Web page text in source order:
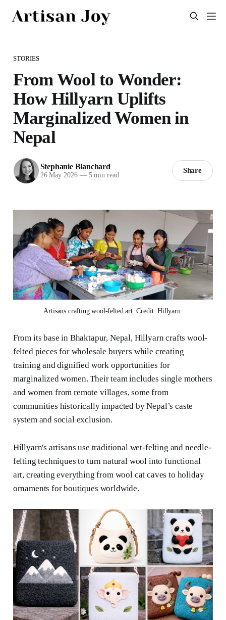
STORIES
From Wool to Wonder:
How Hillyarn Uplifts
Marginalized Women in
Nepal
Stephanie Blanchard
26 May 2026 —5 min read
Share
Artisans crafting wool-felted art. Credit: Hillyarn.
From its base in Bhaktapur, Nepal, Hillyarn crafts wool-
felted pieces for wholesale buyers while creating
training and dignified work opportunities for
marginalized women. Their team includes single mothers
and women from remote villages, some from
communities historically impacted by Nepal’s caste
system and social exclusion.
Hillyarn's artisans use traditional wet-felting and needle-
felting techniques to turn natural wool into functional
art, creating everything from wool cat caves to holiday
ornaments for boutiques worldwide.